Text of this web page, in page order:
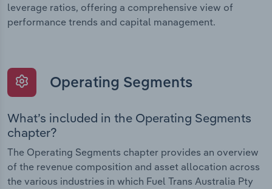
leverage ratios, offering a comprehensive view of
performance trends and capital management.
Operating Segments
What’s included in the Operating Segments
chapter?
The Operating Segments chapter provides an overview
of the revenue composition and asset allocation across
the various industries in which Fuel Trans Australia Pty